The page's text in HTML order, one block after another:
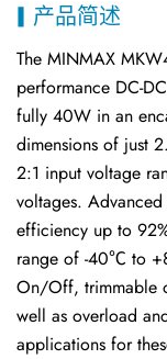
产品简述
The MINMAX
performance DC-
fully 40W in an
dimensions of just
2:1 input voltage
voltages.
efficiency up to
range of -40℃ to
On/Off, trimmable
well as overload
applications for